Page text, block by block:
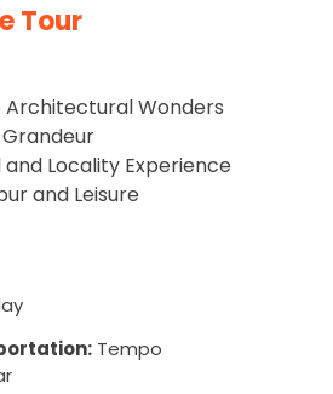
Tour
Architectural Wonders
and Locality Experience
and Leisure
Tempo